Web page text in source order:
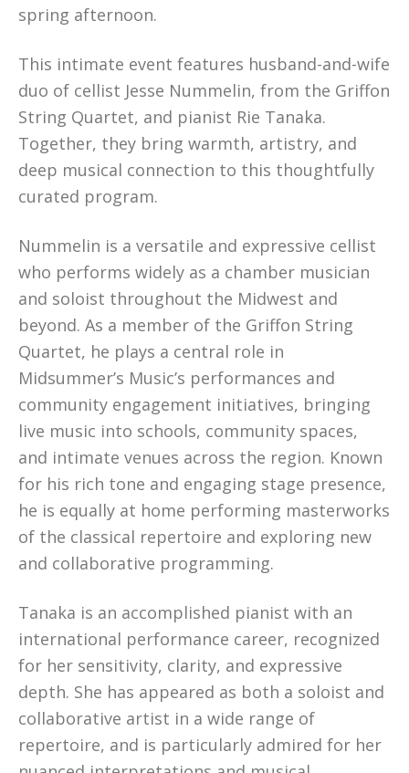
spring afternoon.
This intimate event features husband-and-wife
duo of cellist Jesse Nummelin, from the Griffon
String Quartet, and pianist Rie Tanaka.
Together, they bring warmth, artistry, and
deep musical connection to this thoughtfully
curated program.
Nummelin is a versatile and expressive cellist
who performs widely as a chamber musician
and soloist throughout the Midwest and
beyond. As a member of the Griffon String
Quartet, he plays a central role in
Midsummer’s Music’s performances and
community engagement initiatives, bringing
live music into schools, community spaces,
and intimate venues across the region. Known
for his rich tone and engaging stage presence,
he is equally at home performing masterworks
of the classical repertoire and exploring new
and collaborative programming.
Tanaka is an accomplished pianist with an
international performance career, recognized
for her sensitivity, clarity, and expressive
depth. She has appeared as both a soloist and
collaborative artist in a wide range of
repertoire, and is particularly admired for her